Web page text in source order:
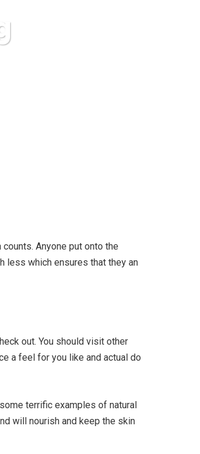
Anyone put onto the
less which ensures that they an
out. You should visit other
a feel for you like and actual do
terrific examples of natural
will nourish and keep the skin